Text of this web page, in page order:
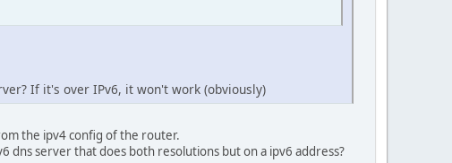
If it's over IPv6, it won't work (obviously)
the ipv4 config of the router.
dns server that does both resolutions but on a ipv6 address?